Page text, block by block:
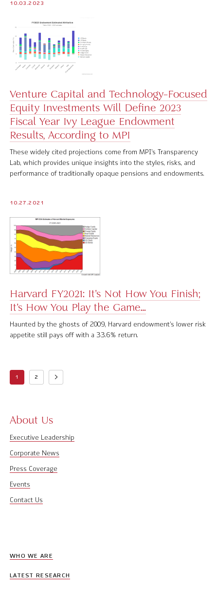
10.03.2023
Venture Capital and Technology-Focused
Equity Investments Will Define 2023
Fiscal Year Ivy League Endowment
Results, According to MPI
These widely cited projections come from MPI’s Transparency
Lab, which provides unique insights into the styles, risks, and
performance of traditionally opaque pensions and endowments.
10.27.2021
Harvard FY2021: It’s Not How You Finish;
It’s How You Play the Game…
Haunted by the ghosts of 2009, Harvard endowment’s lower risk
appetite still pays off with a 33.6% return.
1 2
About Us
Executive Leadership
Corporate News
Press Coverage
Events
Contact Us
WHO WE ARE
LATEST RESEARCH